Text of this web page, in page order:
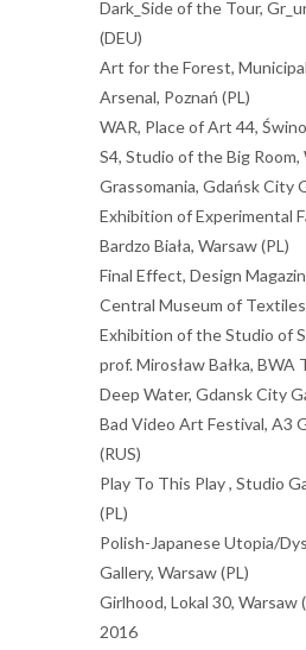
Dark_Side of the Tour,
(DEU)
Art for the Forest,
Arsenal, Poznań (PL)
WAR, Place of Art 44,
S4, Studio of the Big Room,
Grassomania, Gdańsk City
Exhibition of Experimental
Bardzo Biała, Warsaw (PL)
Final Effect, Design
Central Museum of
Exhibition of the Studio of
prof. Mirosław Bałka, BWA
Deep Water, Gdansk City
Bad Video Art Festival, A3
(RUS)
Play To This Play , Studio
(PL)
Polish-Japanese Utopia/
Gallery, Warsaw (PL)
Girlhood, Lokal 30, Warsaw
2016